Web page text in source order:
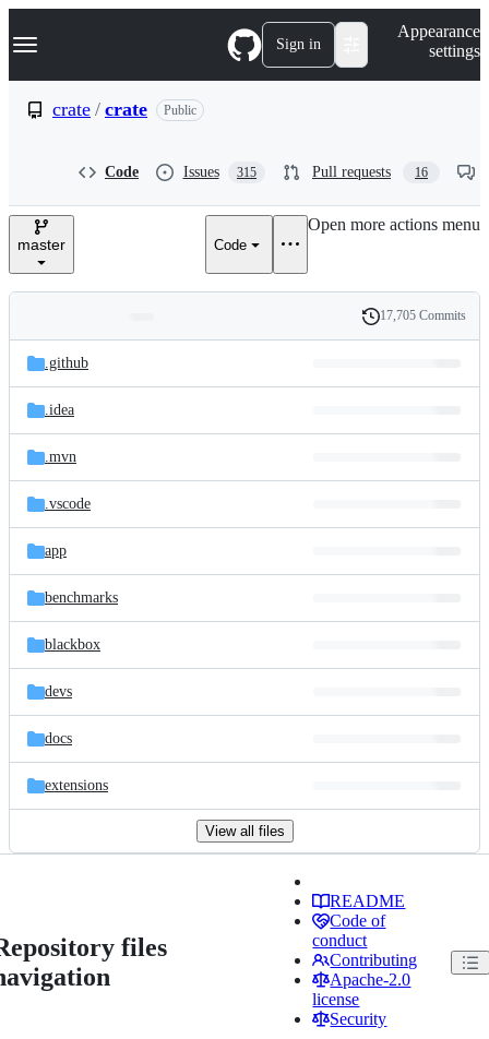
k
p
e
Navigation Menu Sign in
Appearance
settings
crate / crate Public
Code Issues 315 Pull requests 16
master Code
Open more actions menu
and
files
Latest
commit
History
17,705 Commits
.github
.idea
.mvn
.vscode
app
benchmarks
blackbox
devs
docs
extensions
View all files
files
README
Code of
conduct
Contributing
Apache-2.0
license
Security